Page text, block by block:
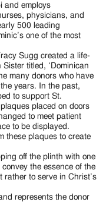
and employs
physicians, and
500 leading
one of the most
Sugg created a life-
titled, ‘Dominican
many donors who have
years. In the past,
to support St.
placed on doors
to meet patient
to be displayed.
these plaques to create
off the plinth with one
the essence of the
rather to serve in Christ’s
represents the donor